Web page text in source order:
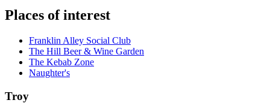
Places of interest
Franklin Alley Social Club
The Hill Beer & Wine Garden
The Kebab Zone
Naughter's
Troy